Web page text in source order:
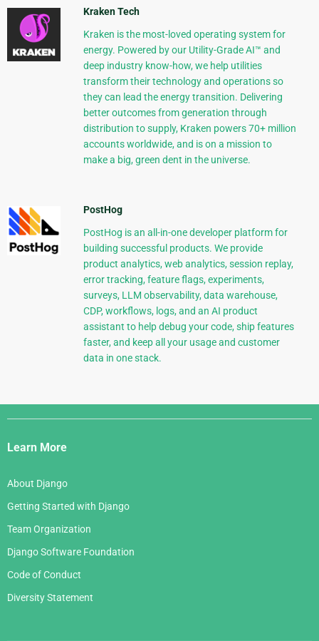
Kraken Tech
Kraken is the most-loved operating system for
energy. Powered by our Utility-Grade AI™ and
deep industry know-how, we help utilities
transform their technology and operations so
they can lead the energy transition. Delivering
better outcomes from generation through
distribution to supply, Kraken powers 70+ million
accounts worldwide, and is on a mission to
make a big, green dent in the universe.
PostHog
PostHog is an all-in-one developer platform for
building successful products. We provide
product analytics, web analytics, session replay,
error tracking, feature flags, experiments,
surveys, LLM observability, data warehouse,
CDP, workflows, logs, and an AI product
assistant to help debug your code, ship features
faster, and keep all your usage and customer
data in one stack.
Django
Links
Learn More
About Django
Getting Started with Django
Team Organization
Django Software Foundation
Code of Conduct
Diversity Statement